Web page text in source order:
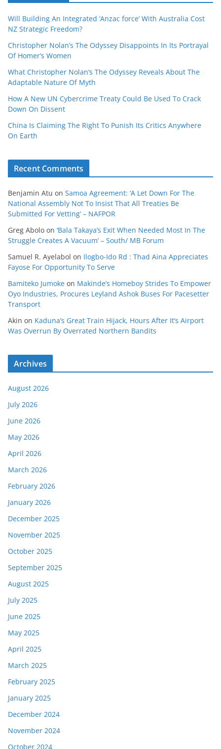
Will Building An Integrated ‘Anzac force’ With Australia Cost
NZ Strategic Freedom?
Christopher Nolan’s The Odyssey Disappoints In Its Portrayal
Of Homer’s Women
What Christopher Nolan’s The Odyssey Reveals About The
Adaptable Nature Of Myth
How A New UN Cybercrime Treaty Could Be Used To Crack
Down On Dissent
China Is Claiming The Right To Punish Its Critics Anywhere
On Earth
Recent Comments
Benjamin Atu on Samoa Agreement: ‘A Let Down For The
National Assembly Not To Insist That All Treaties Be
Submitted For Vetting’ – NAFPOR
Greg Abolo on ‘Bala Takaya’s Exit When Needed Most In The
Struggle Creates A Vacuum’ – South/ MB Forum
Samuel R. Ayelabol on Ilogbo-Ido Rd : Thad Aina Appreciates
Fayose For Opportunity To Serve
Bamiteko Jumoke on Makinde’s Homeboy Strides To Empower
Oyo Industries, Procures Leyland Ashok Buses For Pacesetter
Transport
Akin on Kaduna’s Great Train Hijack, Hours After It’s Airport
Was Overrun By Overrated Northern Bandits
Archives
August 2026
July 2026
June 2026
May 2026
April 2026
March 2026
February 2026
January 2026
December 2025
November 2025
October 2025
September 2025
August 2025
July 2025
June 2025
May 2025
April 2025
March 2025
February 2025
January 2025
December 2024
November 2024
October 2024